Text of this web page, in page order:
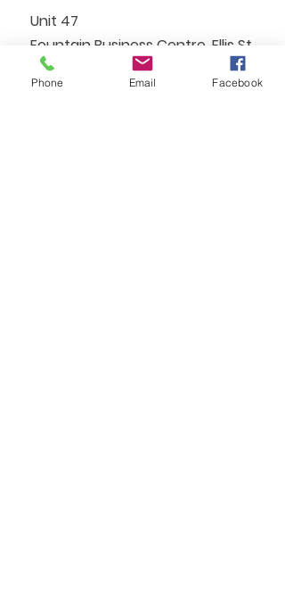
Unit 47
Fountain Business Centre, Ellis St,
Coatbridge
ML5 3AA
Phone Email Facebook